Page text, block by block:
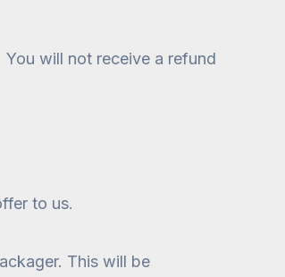
You will not receive a refund
to us.
This will be